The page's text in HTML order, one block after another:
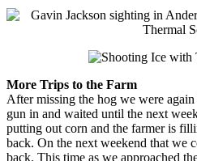
More Trips to the Farm
After missing the hog we were
gun in and waited until the next
putting out corn and the farmer is
back. On the next weekend that we
back. This time as we approached